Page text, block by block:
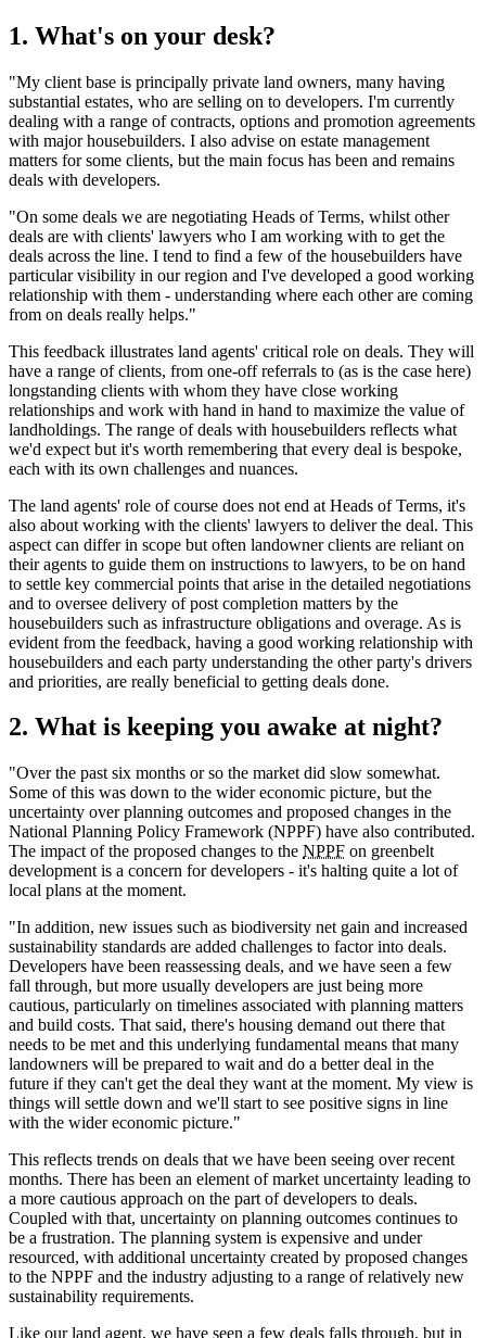
1. What's on your desk?
"My client base is principally private land owners, many having
substantial estates, who are selling on to developers. I'm currently
dealing with a range of contracts, options and promotion agreements
with major housebuilders. I also advise on estate management
matters for some clients, but the main focus has been and remains
deals with developers.
"On some deals we are negotiating Heads of Terms, whilst other
deals are with clients' lawyers who I am working with to get the
deals across the line. I tend to find a few of the housebuilders have
particular visibility in our region and I've developed a good working
relationship with them - understanding where each other are coming
from on deals really helps."
This feedback illustrates land agents' critical role on deals. They will
have a range of clients, from one-off referrals to (as is the case here)
longstanding clients with whom they have close working
relationships and work with hand in hand to maximize the value of
landholdings. The range of deals with housebuilders reflects what
we'd expect but it's worth remembering that every deal is bespoke,
each with its own challenges and nuances.
The land agents' role of course does not end at Heads of Terms, it's
also about working with the clients' lawyers to deliver the deal. This
aspect can differ in scope but often landowner clients are reliant on
their agents to guide them on instructions to lawyers, to be on hand
to settle key commercial points that arise in the detailed negotiations
and to oversee delivery of post completion matters by the
housebuilders such as infrastructure obligations and overage. As is
evident from the feedback, having a good working relationship with
housebuilders and each party understanding the other party's drivers
and priorities, are really beneficial to getting deals done.
2. What is keeping you awake at night?
"Over the past six months or so the market did slow somewhat.
Some of this was down to the wider economic picture, but the
uncertainty over planning outcomes and proposed changes in the
National Planning Policy Framework (NPPF) have also contributed.
The impact of the proposed changes to the NPPF on greenbelt
development is a concern for developers - it's halting quite a lot of
local plans at the moment.
"In addition, new issues such as biodiversity net gain and increased
sustainability standards are added challenges to factor into deals.
Developers have been reassessing deals, and we have seen a few
fall through, but more usually developers are just being more
cautious, particularly on timelines associated with planning matters
and build costs. That said, there's housing demand out there that
needs to be met and this underlying fundamental means that many
landowners will be prepared to wait and do a better deal in the
future if they can't get the deal they want at the moment. My view is
things will settle down and we'll start to see positive signs in line
with the wider economic picture."
This reflects trends on deals that we have been seeing over recent
months. There has been an element of market uncertainty leading to
a more cautious approach on the part of developers to deals.
Coupled with that, uncertainty on planning outcomes continues to
be a frustration. The planning system is expensive and under
resourced, with additional uncertainty created by proposed changes
to the NPPF and the industry adjusting to a range of relatively new
sustainability requirements.
Like our land agent, we have seen a few deals falls through, but in